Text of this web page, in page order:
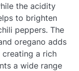
the acidity
to brighten
peppers. The
oregano adds
a rich
a wide range